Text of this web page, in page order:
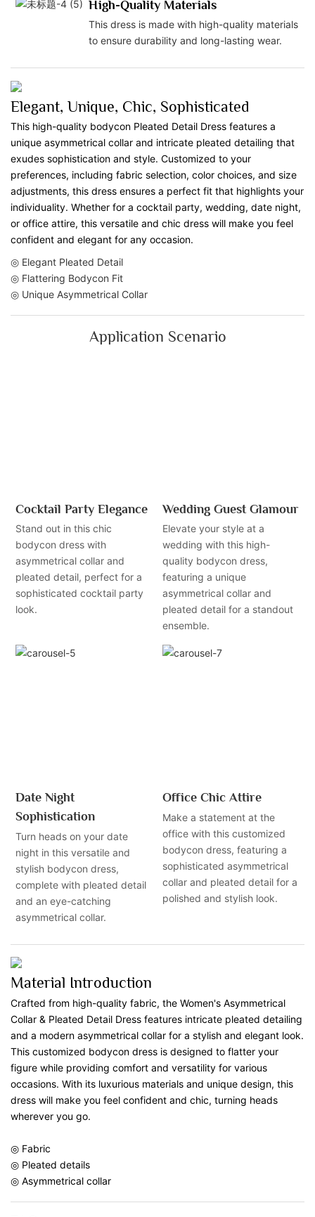
High-Quality Materials
This dress is made with high-quality materials
to ensure durability and long-lasting wear.
Elegant, Unique, Chic, Sophisticated
This high-quality bodycon Pleated Detail Dress features a
unique asymmetrical collar and intricate pleated detailing that
exudes sophistication and style. Customized to your
preferences, including fabric selection, color choices, and size
adjustments, this dress ensures a perfect fit that highlights your
individuality. Whether for a cocktail party, wedding, date night,
or office attire, this versatile and chic dress will make you feel
confident and elegant for any occasion.
◎ Elegant Pleated Detail
◎ Flattering Bodycon Fit
◎ Unique Asymmetrical Collar
Application Scenario
Cocktail Party Elegance
Stand out in this chic
bodycon dress with
asymmetrical collar and
pleated detail, perfect for a
sophisticated cocktail party
look.
Wedding Guest Glamour
Elevate your style at a
wedding with this high-
quality bodycon dress,
featuring a unique
asymmetrical collar and
pleated detail for a standout
ensemble.
Date Night
Sophistication
Turn heads on your date
night in this versatile and
stylish bodycon dress,
complete with pleated detail
and an eye-catching
asymmetrical collar.
Office Chic Attire
Make a statement at the
office with this customized
bodycon dress, featuring a
sophisticated asymmetrical
collar and pleated detail for a
polished and stylish look.
Material Introduction
Crafted from high-quality fabric, the Women's Asymmetrical
Collar & Pleated Detail Dress features intricate pleated detailing
and a modern asymmetrical collar for a stylish and elegant look.
This customized bodycon dress is designed to flatter your
figure while providing comfort and versatility for various
occasions. With its luxurious materials and unique design, this
dress will make you feel confident and chic, turning heads
wherever you go.
◎ Fabric
◎ Pleated details
◎ Asymmetrical collar